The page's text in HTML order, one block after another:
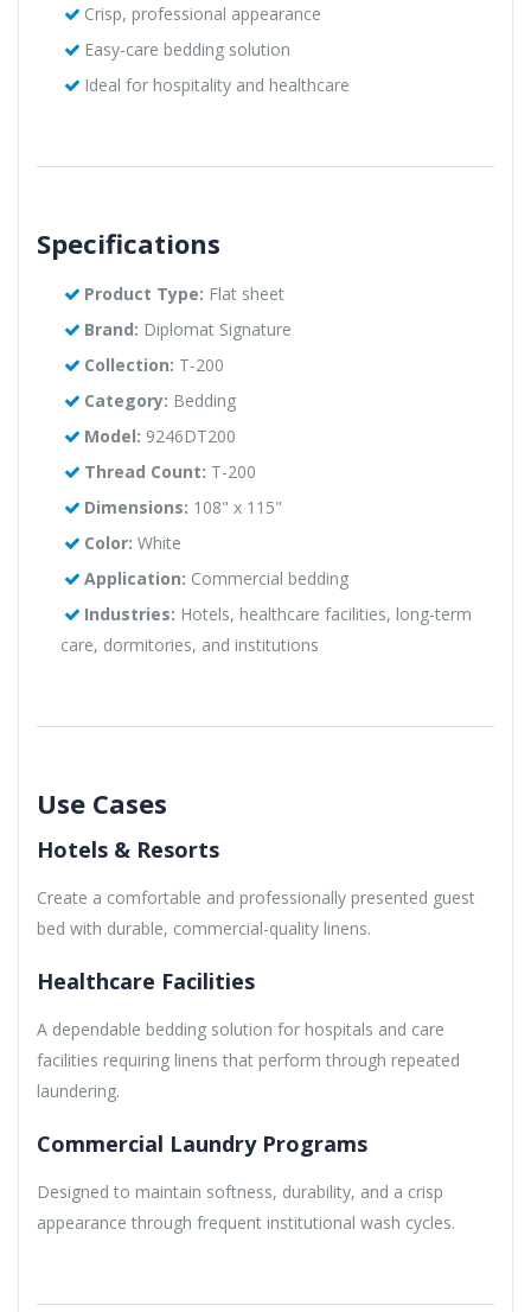
Crisp, professional appearance
Easy-care bedding solution
Ideal for hospitality and healthcare
Specifications
Product Type: Flat sheet
Brand: Diplomat Signature
Collection: T-200
Category: Bedding
Model: 9246DT200
Thread Count: T-200
Dimensions: 108" x 115"
Color: White
Application: Commercial bedding
Industries: Hotels, healthcare facilities, long-term
care, dormitories, and institutions
Use Cases
Hotels & Resorts
Create a comfortable and professionally presented guest
bed with durable, commercial-quality linens.
Healthcare Facilities
A dependable bedding solution for hospitals and care
facilities requiring linens that perform through repeated
laundering.
Commercial Laundry Programs
Designed to maintain softness, durability, and a crisp
appearance through frequent institutional wash cycles.